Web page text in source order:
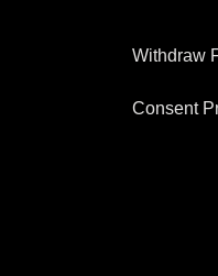
Withdraw
Consent